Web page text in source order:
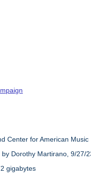
Center for American Music
Dorothy Martirano, 9/27/
gigabytes